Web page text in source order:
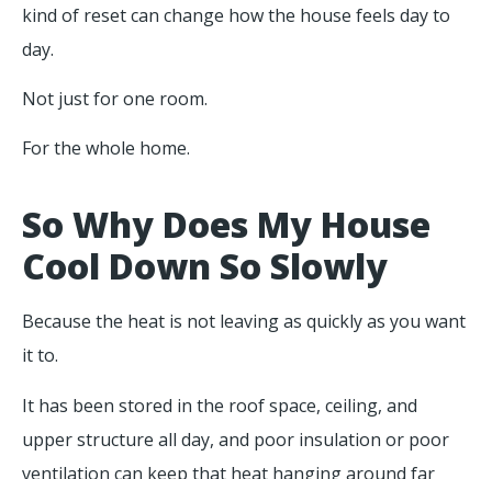
kind of reset can change how the house feels day to
day.
Not just for one room.
For the whole home.
So Why Does My House
Cool Down So Slowly
Because the heat is not leaving as quickly as you want
it to.
It has been stored in the roof space, ceiling, and
upper structure all day, and poor insulation or poor
ventilation can keep that heat hanging around far